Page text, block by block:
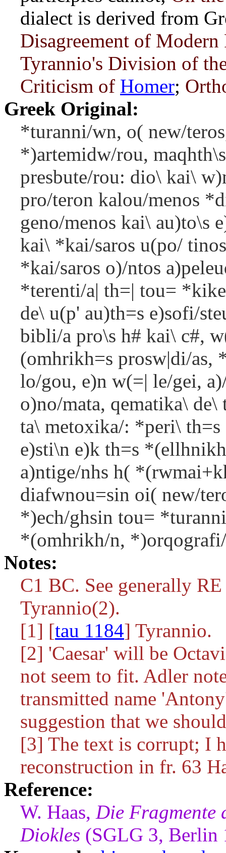
dialect is derived from
Disagreement of
Tyrannio's Division of
Criticism of Homer;
Greek Original:
*turanni/wn, o( new/
*)artemidw/rou,
presbute/rou: dio\ kai\
pro/teron kalou/menos
geno/menos kai\ au)to\s
kai\ *kai/saros u(po/
*kai/saros o)/ntos
*terenti/a| th=| tou=
de\ u(p' au)th=s e)sofi/
bibli/a pro\s h# kai\ c#,
(omhrikh=s prosw|di/as,
lo/gou, e)n w(=| le/gei,
o)no/mata, qematika\
ta\ metoxika/: *peri\
e)sti\n e)k th=s
a)ntige/nhs h(
diafwnou=sin oi( new/
*)ech/ghsin tou=
*(omhrikh/n,
Notes:
C1 BC. See generally
Tyrannio(2).
[1] [tau 1184] Tyrannio.
[2] 'Caesar' will be
not seem to fit. Adler
transmitted name
suggestion that we
[3] The text is corrupt; I
reconstruction in fr. 63
Reference:
W. Haas, Die Fragmente
Diokles (SGLG 3, Berlin